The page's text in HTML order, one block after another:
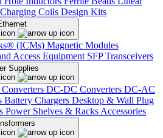
Charging Coils Design Kits
(ICMs) Magnetic Modules
Access Equipment SFP Transceivers
Supplies
DC-DC Converters DC-AC
Battery Chargers Desktop & Wall Plug
Power Shelves & Racks Accessories